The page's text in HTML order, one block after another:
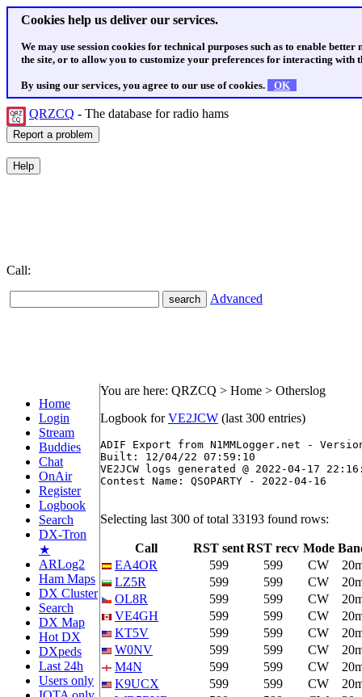
Cookies help us deliver our services.
We may use session cookies for technical purposes such as to enable
the site, or to allow you to customize your preferences for interacting with
By using our services, you agree to our use of cookies. OK
QRZCQ - The database for radio hams
Call:
Advanced
Home
Login
Stream
Buddies
Chat
OnAir
Register
Logbook
Search
DX-Tron
★
ARLog2
Ham Maps
DX Cluster
Search
DX Map
Hot DX
DXpeds
Last 24h
Users only
You are here: QRZCQ > Home > Otherslog
Logbook forVE2JCW (last 300 entries)
ADIF Export from N1MMLogger.net -
Built: 12/04/22 07:59:10
VE2JCW logs generated @ 2022-04-17
Contest Name: QSOPARTY - 2022-04-16
Selecting last 300 of total 33193 found rows:
Call RST sentRST recv Mode
EA4OR
599 599 CW
LZ5R
599 599 CW
OL8R
599 599 CW
VE4GH
599 599 CW
KT5V
599 599 CW
W0NV
599 599 CW
M4N
599 599 CW
K9UCX
599 599 CW